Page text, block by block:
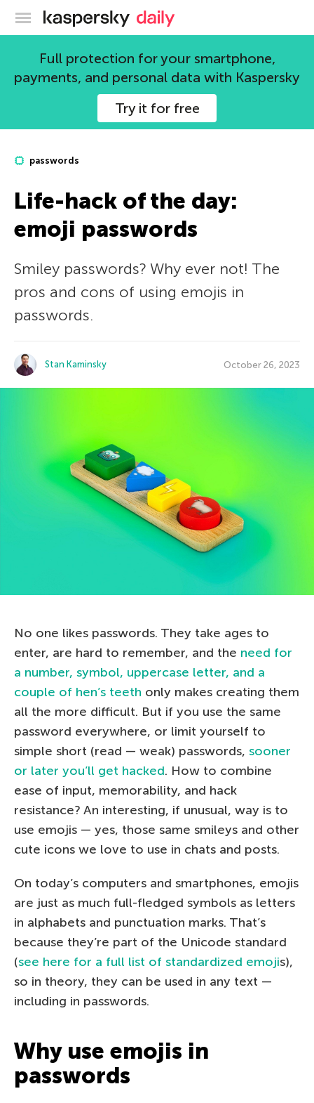
Kaspersky official blog
Full protection for your smartphone,
payments, and personal data with Kaspersky
Try it for free
passwords
Life-hack of the day:
emoji passwords
Smiley passwords? Why ever not! The
pros and cons of using emojis in
passwords.
Stan Kaminsky October 26, 2023
No one likes passwords. They take ages to
enter, are hard to remember, and the need for
a number, symbol, uppercase letter, and a
couple of hen’s teeth only makes creating them
all the more difficult. But if you use the same
password everywhere, or limit yourself to
simple short (read — weak) passwords, sooner
or later you’ll get hacked. How to combine
ease of input, memorability, and hack
resistance? An interesting, if unusual, way is to
use emojis — yes, those same smileys and other
cute icons we love to use in chats and posts.
On today’s computers and smartphones, emojis
are just as much full-fledged symbols as letters
in alphabets and punctuation marks. That’s
because they’re part of the Unicode standard
(see here for a full list of standardized emojis),
so in theory, they can be used in any text —
including in passwords.
Why use emojis in
passwords